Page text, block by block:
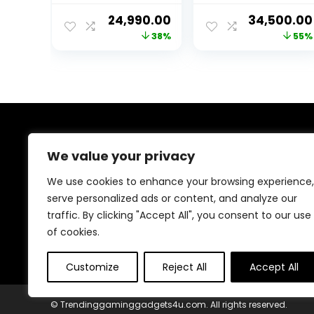
We value your privacy
We use cookies to enhance your browsing experience,
serve personalized ads or content, and analyze our
traffic. By clicking "Accept All", you consent to our use
of cookies.
Customize Reject All Accept All
i7-2600 CPU/GT
730 4GB
(512GB SSD/1TB
HDD)
Original
24,990.00Current
price
38%
Motherboard/
DDR4 16GB Ram/
Original
34,500.00
55%
Welcome to Trendinggaminggadgets4u.com, your
ultimate destination for the best-selling gaming
products! From top-rated consoles and controllers to
cutting-edge keyboards, mice, and monitors, we bring
you the latest and greatest deals to elevate your
© Trendinggaminggadgets4u.com. All rights reserved.